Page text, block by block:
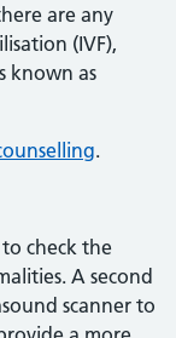
are any
(IVF),
known as
.
check the
A second
scanner to